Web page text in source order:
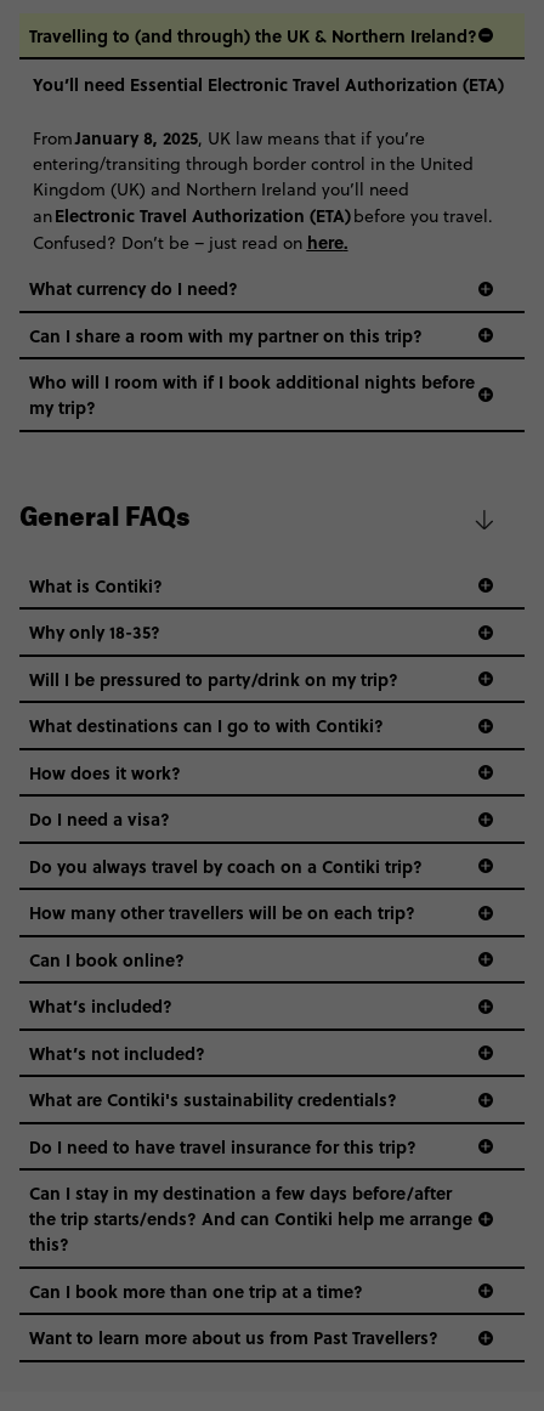
Travelling to (and through) the UK & Northern Ireland?
You’ll need Essential Electronic Travel Authorization (ETA)
FromJanuary 8, 2025, UK law means that if you’re
entering/transiting through border control in the United
Kingdom (UK) and Northern Ireland you’ll need
anElectronic Travel Authorization (ETA)before you travel.
Confused? Don’t be – just read on here.
What currency do I need?
Can I share a room with my partner on this trip?
Who will I room with if I book additional nights before
my trip?
General FAQs
What is Contiki?
Why only 18-35?
Not all 18 to 35-year-olds wanna travel in a group where
everyone’s a similar age, but plenty do – and that’s where
we come in.
Age-restrictions allow us to tailor everything to YOU. From
the areas we stay in, to the restaurants and shopping
districts we visit, to active experiences, hotels and hostels
and even the music we play on the coach. The all-round
vibe of the trip is designed for people who are young and
hungry for adventure. And it’s unique to Contiki.
Will I be pressured to party/drink on my trip?
What destinations can I go to with Contiki?
How does it work?
Do I need a visa?
guide to visas
Do you always travel by coach on a Contiki trip?
How many other travellers will be on each trip?
Can I book online?
What’s included?
What’s not included?
What are Contiki's sustainability credentials?
Do I need to have travel insurance for this trip?
Can I stay in my destination a few days before/after
the trip starts/ends? And can Contiki help me arrange
this?
Can I book more than one trip at a time?
Want to learn more about us from Past Travellers?